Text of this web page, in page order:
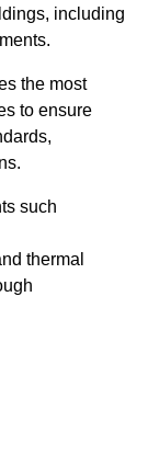
including
the most
to ensure
such
thermal